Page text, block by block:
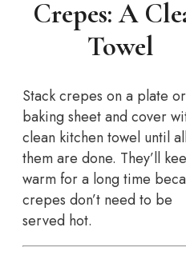
Crepes: A
Towel
Stack crepes on a plate or
baking sheet and cover
clean kitchen towel until
them are done. They’ll
warm for a long time
crepes don’t need to be
served hot.